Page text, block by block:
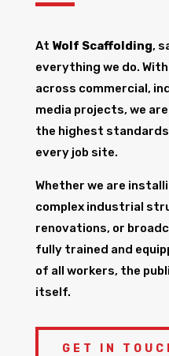
At Wolf Scaffolding,
everything we do.
across commercial,
media projects, we
the highest
every job site.
Whether we are
complex industrial
renovations, or
fully trained and
of all workers, the
itself.
GET IN